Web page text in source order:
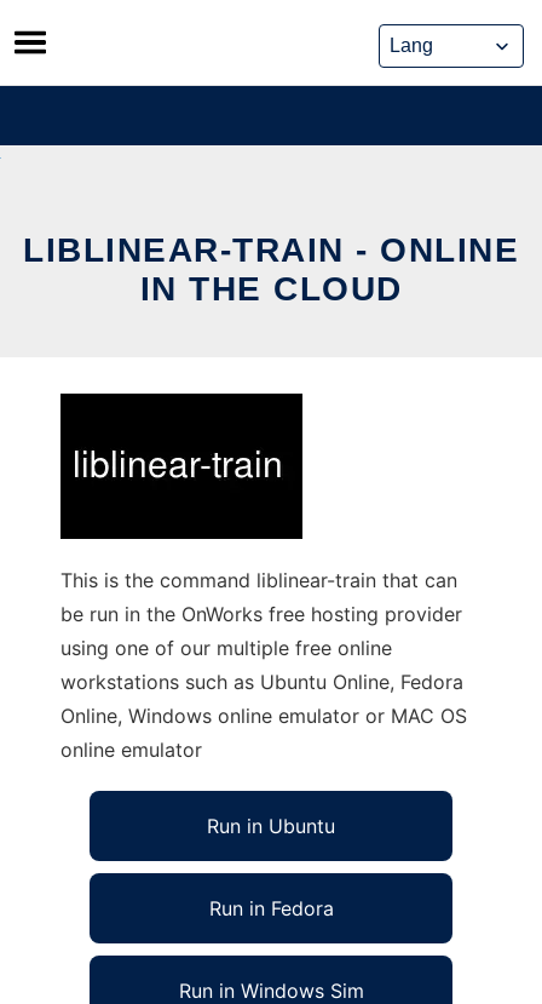
Skip
to
content
LIBLINEAR-TRAIN - ONLINE
IN THE CLOUD
This is the command liblinear-train that can
be run in the OnWorks free hosting provider
using one of our multiple free online
workstations such as Ubuntu Online, Fedora
Online, Windows online emulator or MAC OS
online emulator
Run in Ubuntu
Run in Fedora
Run in Windows Sim